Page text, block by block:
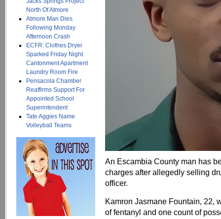
North Of Atmore
Atmore Man Dies
Following Monday
Afternoon Crash
ECFR: Clothes Dryer
Sparked Friday Night
Cantonment Apartment
Laundry Room Fire
Pensacola Chamber
Reaffirms Support For
Appointed School
Superintendent
Tate Aggies Name
Volleyball Teams
An Escambia County man has
charges after allegedly selling
officer.
Kamron Jasmane Fountain, 22,
of fentanyl and one count of